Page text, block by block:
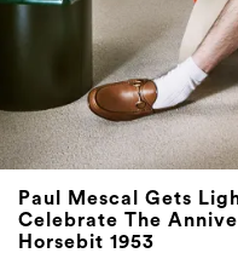
Paul Mescal Gets
Celebrate The
Horsebit 1953